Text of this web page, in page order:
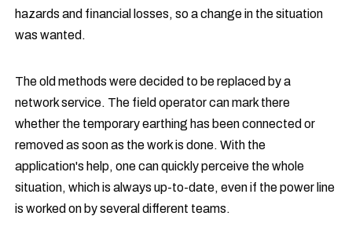
hazards and financial losses, so a change in the situation
was wanted.
The old methods were decided to be replaced by a
network service. The field operator can mark there
whether the temporary earthing has been connected or
removed as soon as the work is done. With the
application's help, one can quickly perceive the whole
situation, which is always up-to-date, even if the power line
is worked on by several different teams.